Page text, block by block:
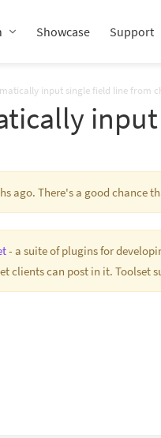
Showcase Support
input single field line from
ago. There's a good chance
- a suite of plugins for
clients can post in it. Toolset